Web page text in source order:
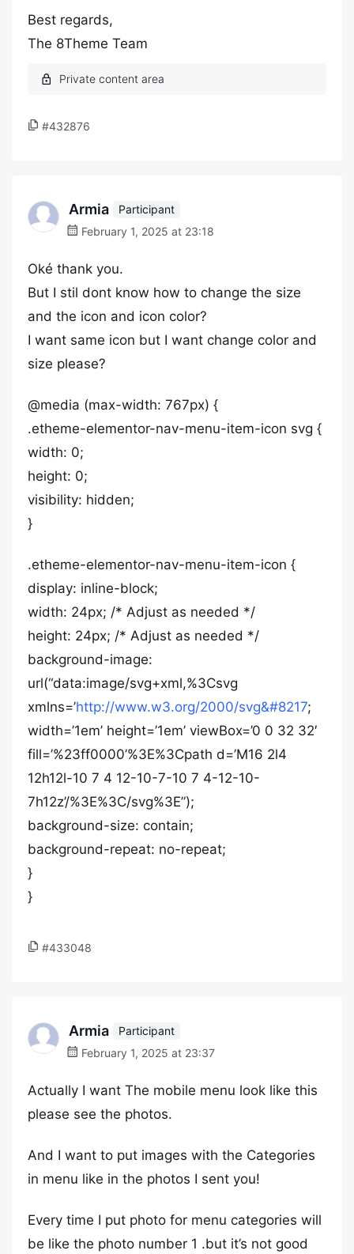
Best regards,
The 8Theme Team
#432876
Armia
Participant
February 1, 2025 at 23:18
Oké thank you.
But I stil dont know how to change the size
and the icon and icon color?
I want same icon but I want change color and
size please?
@media (max-width: 767px) {
.etheme-elementor-nav-menu-item-icon svg {
width: 0;
height: 0;
visibility: hidden;
}
.etheme-elementor-nav-menu-item-icon {
display: inline-block;
width: 24px; /* Adjust as needed */
height: 24px; /* Adjust as needed */
background-image:
url(“data:image/svg+xml,%3Csvg
xmlns=’http://www.w3.org/2000/svg&#8217;
width=’1em’ height=’1em’ viewBox=’0 0 32 32′
fill=’%23ff0000’%3E%3Cpath d=’M16 2l4
12h12l-10 7 4 12-10-7-10 7 4-12-10-
7h12z’/%3E%3C/svg%3E”);
background-size: contain;
background-repeat: no-repeat;
}
}
#433048
Armia
Participant
February 1, 2025 at 23:37
Actually I want The mobile menu look like this
please see the photos.
And I want to put images with the Categories
in menu like in the photos I sent you!
Every time I put photo for menu categories will
be like the photo number 1 .but it’s not good